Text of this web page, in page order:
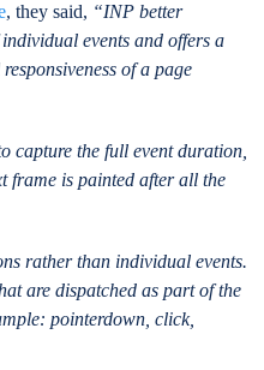
, they said, “INP better
events and offers a
of a page
capture the full event duration,
frame is painted after all the
rather than individual events.
are dispatched as part of the
pointerdown, click,